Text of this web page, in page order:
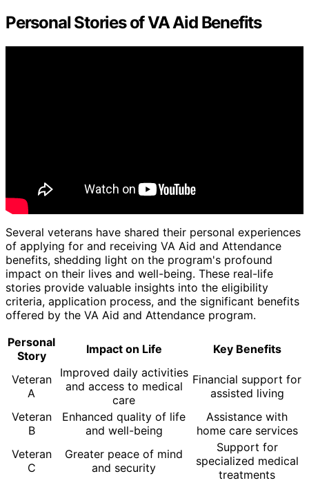
Personal Stories of VA Aid Benefits
Several veterans have shared their personal experiences
of applying for and receiving VA Aid and Attendance
benefits, shedding light on the program's profound
impact on their lives and well-being. These real-life
stories provide valuable insights into the eligibility
criteria, application process, and the significant benefits
offered by the VA Aid and Attendance program.
Personal
Story
Impact on Life Key Benefits
Veteran
A
Improved daily activities
and access to medical
care
Financial support for
assisted living
Veteran
B
Enhanced quality of life
and well-being
Assistance with
home care services
Veteran
C
Greater peace of mind
and security
Support for
specialized medical
treatments